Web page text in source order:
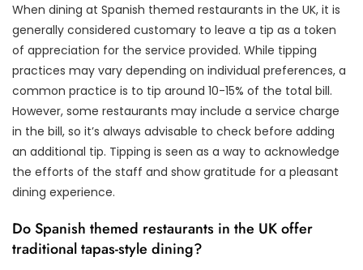
When dining at Spanish themed restaurants in the UK, it is
generally considered customary to leave a tip as a token
of appreciation for the service provided. While tipping
practices may vary depending on individual preferences, a
common practice is to tip around 10-15% of the total bill.
However, some restaurants may include a service charge
in the bill, so it’s always advisable to check before adding
an additional tip. Tipping is seen as a way to acknowledge
the efforts of the staff and show gratitude for a pleasant
dining experience.
Do Spanish themed restaurants in the UK offer
traditional tapas-style dining?